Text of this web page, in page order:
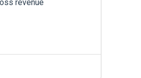
revenue